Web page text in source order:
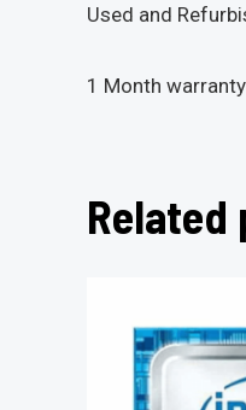
Used and
1 Month warranty